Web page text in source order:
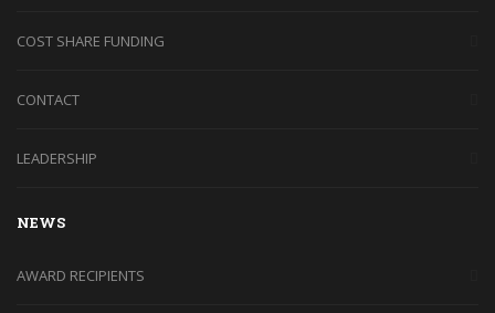
COST SHARE FUNDING
CONTACT
LEADERSHIP
NEWS
AWARD RECIPIENTS